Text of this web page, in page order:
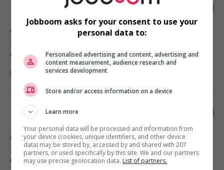
Food counter attendant
Surrey
et loisirs
Food counter attendant
Chilliwack, BC
Restauration, hôtellerie, tourisme
et loisirs
Jobboom asks for your consent to use your
personal data to:
Personalised advertising and content, advertising and
content measurement, audience research and
services development
Store and/or access information on a device
Learn more
Your personal data will be processed and information from
your device (cookies, unique identifiers, and other device
data) may be stored by, accessed by and shared with 207
partners, or used specifically by this site. We and our partners
may use precise geolocation data. List of partners.